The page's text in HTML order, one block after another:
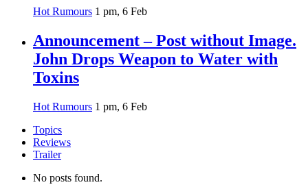
Hot Rumours 1 pm, 6 Feb
Announcement – Post without Image.
John Drops Weapon to Water with
Toxins
Hot Rumours 1 pm, 6 Feb
Topics
Reviews
Trailer
No posts found.